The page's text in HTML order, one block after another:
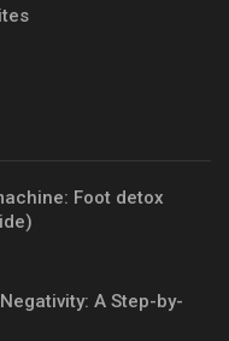
Foot detox
A Step-by-